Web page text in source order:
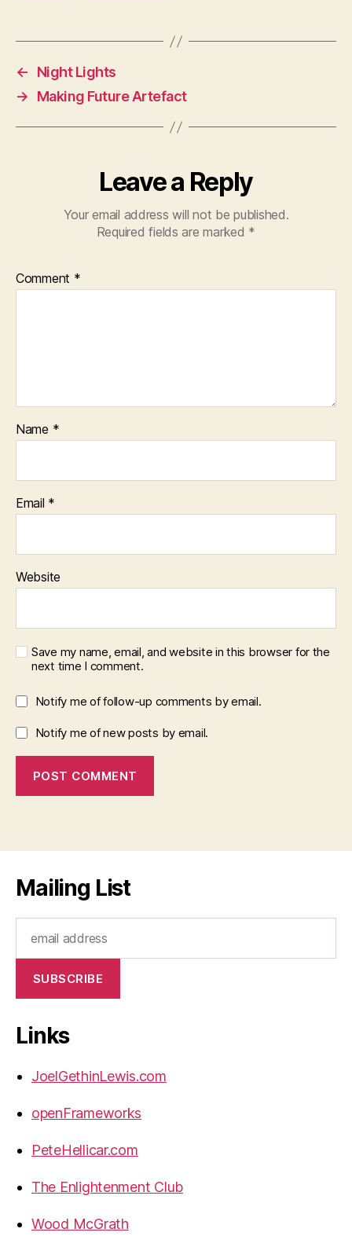
←
Night Lights
→
Making Future Artefact
Leave a Reply
Your email address will not be published.
Required fields are marked *
Comment *
Name *
Email *
Website
Save my name, email, and website in this browser for the
next time I comment.
Notify me of follow-up comments by email.
Notify me of new posts by email.
Mailing List
Links
JoelGethinLewis.com
openFrameworks
PeteHellicar.com
The Enlightenment Club
Wood McGrath